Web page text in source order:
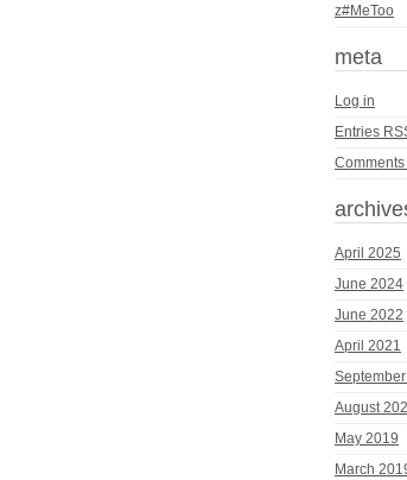
z#MeToo
meta
Log in
Entries
Comments
April 2025
June 2024
June 2022
April 2021
August
May 2019
March